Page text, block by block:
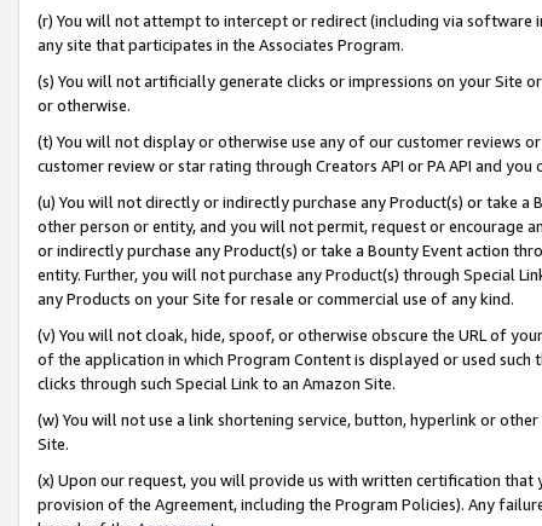
(r) You will not attempt to intercept or redirect (including via software
any site that participates in the Associates Program.
(s) You will not artificially generate clicks or impressions on your Site
or otherwise.
(t) You will not display or otherwise use any of our customer reviews
customer review or star rating through Creators API or PA API and
(u) You will not directly or indirectly purchase any Product(s) or take
other person or entity, and you will not permit, request or encourage
or indirectly purchase any Product(s) or take a Bounty Event action
entity. Further, you will not purchase any Product(s) through Special
any Products on your Site for resale or commercial use of any kind.
(v) You will not cloak, hide, spoof, or otherwise obscure the URL of
of the application in which Program Content is displayed or used
clicks through such Special Link to an Amazon Site.
(w) You will not use a link shortening service, button, hyperlink or
Site.
(x) Upon our request, you will provide us with written certification
provision of the Agreement, including the Program Policies). Any